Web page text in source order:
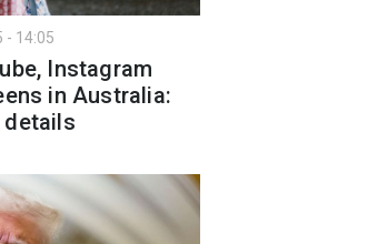
- 14:05
Instagram
in Australia:
details